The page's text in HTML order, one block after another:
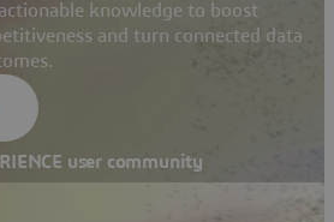
knowledge to boost
and turn connected data
user community